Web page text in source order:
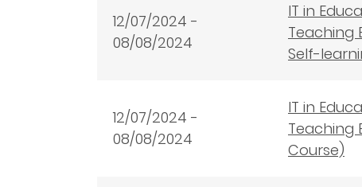
12/07/2024 -
08/08/2024
IT in
Teaching
Self-
12/07/2024 -
08/08/2024
IT in
Teaching
Course)